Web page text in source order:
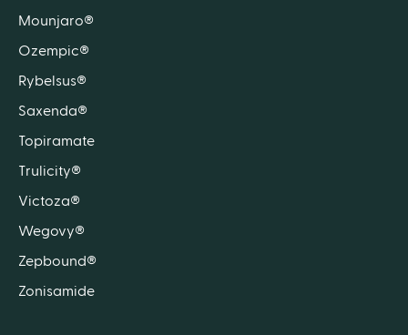
Mounjaro®
Ozempic®
Rybelsus®
Saxenda®
Topiramate
Trulicity®
Victoza®
Wegovy®
Zepbound®
Zonisamide